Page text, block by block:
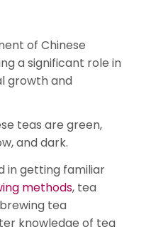
of Chinese
a significant role in
growth and
teas are green,
and dark.
in getting familiar
methods, tea
tea
knowledge of tea